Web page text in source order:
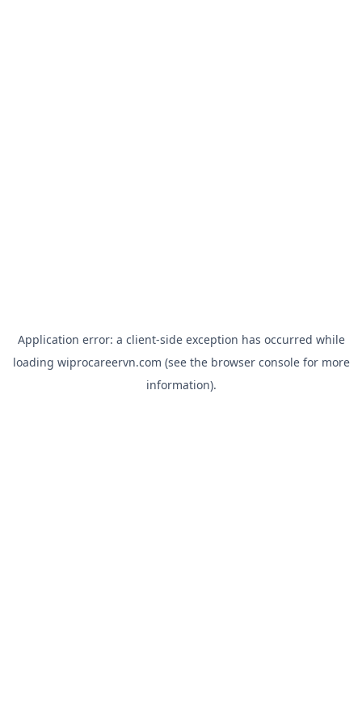
Application error: a client-side exception has occurred while
loading wiprocareervn.com (see the browser consolefor more
information).